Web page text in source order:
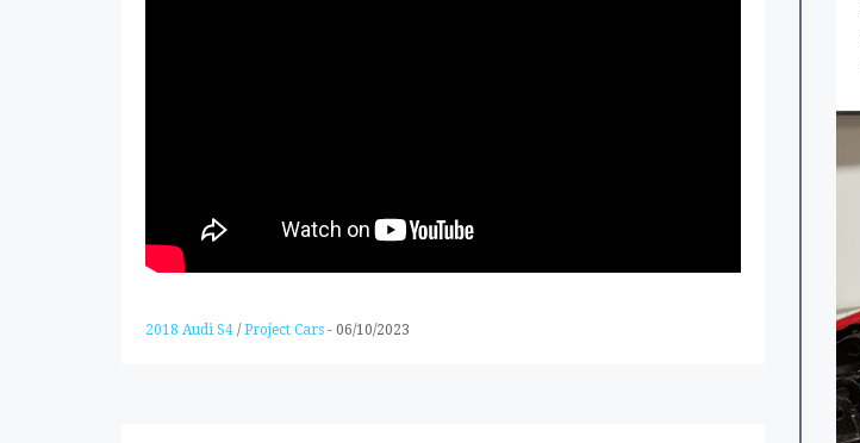
2018 Audi S4 / Project Cars - 06/10/2023